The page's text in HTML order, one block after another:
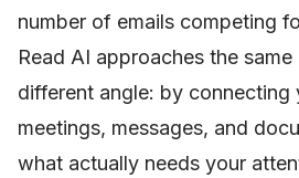
number of emails competing
Read AI approaches the
different angle: by connecting
meetings, messages, and
what actually needs your